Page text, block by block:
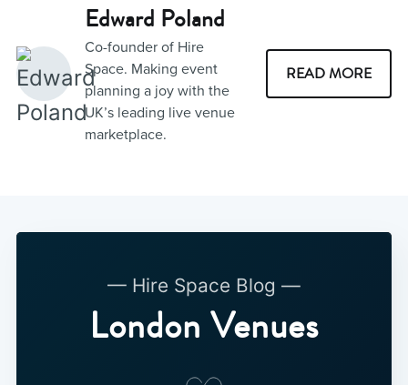
Edward Poland
Co-founder of Hire
Space. Making event
planning a joy with the
UK’s leading live venue
marketplace.
READ MORE
— Hire Space Blog —
London Venues